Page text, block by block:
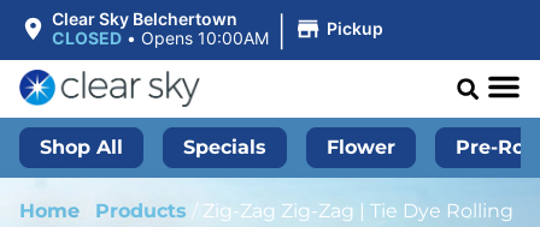
Clear Sky Belchertown
CLOSED • Opens 10:00AM | Pickup
Shop All Specials Flower Pre-
Home Products / Zig-Zag Zig-Zag | Tie Dye Rolling